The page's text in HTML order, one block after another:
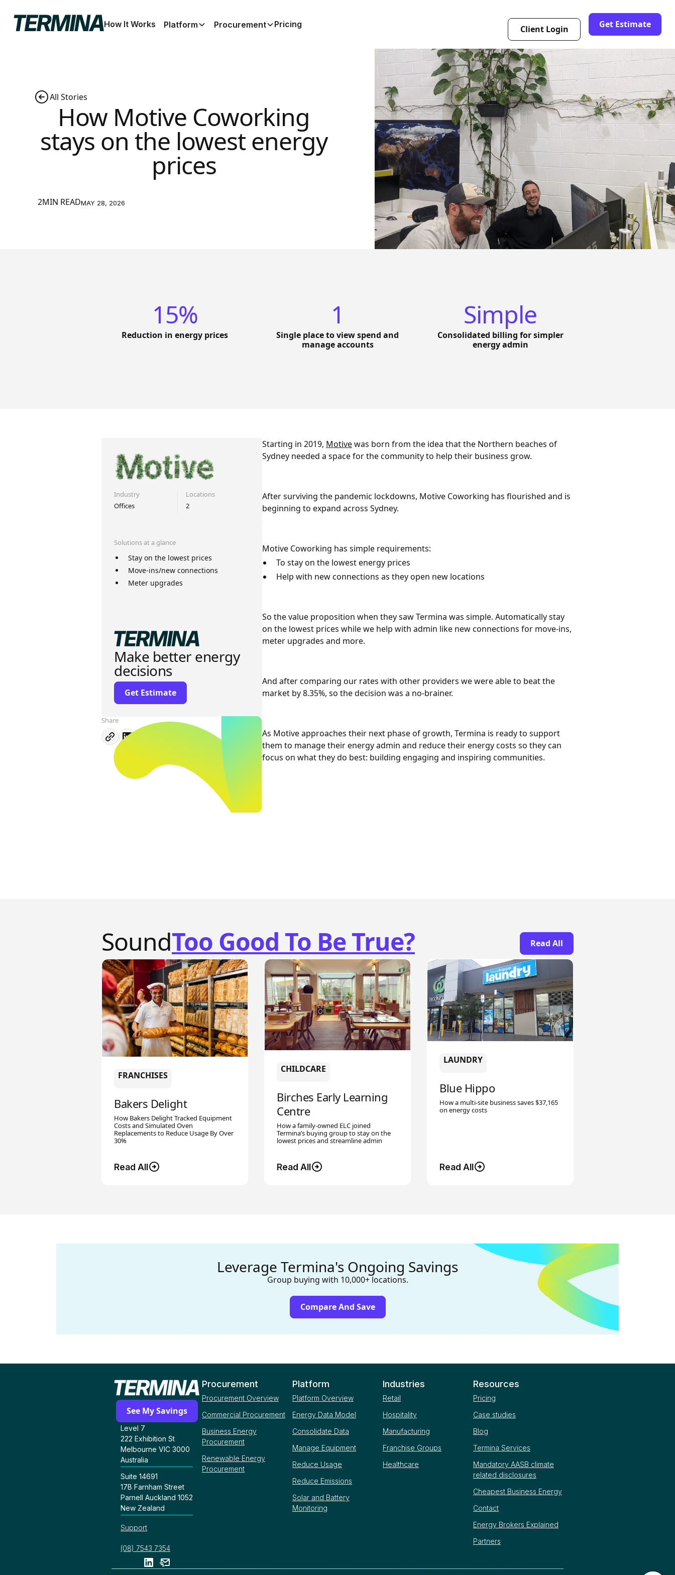
How It Works Platform Procurement Pricing Client Login Get Estimate
All Stories
How Motive Coworking
stays on the lowest energy
prices
2MIN READMAY 28, 2026
15%
Reduction in energy prices
1
Single place to view spend and
manage accounts
Simple
Consolidated billing for simpler
energy admin
Industry
Offices
Locations
2
Solutions at a glance
Stay on the lowest prices
Move-ins/new connections
Meter upgrades
Make better energy
decisions
Get Estimate
Share
Starting in 2019, Motivewas born from the idea that the Northern beaches of
Sydney needed a space for the community to help their business grow.
After surviving the pandemic lockdowns, Motive Coworking has flourished and is
beginning to expand across Sydney.
Motive Coworking has simple requirements:
To stay on the lowest energy prices
Help with new connections as they open new locations
So the value proposition when they saw Termina was simple. Automatically stay
on the lowest prices while we help with admin like new connections for move-ins,
meter upgrades and more.
And after comparing our rates with other providers we were able to beat the
market by 8.35%, so the decision was a no-brainer.
As Motive approaches their next phase of growth, Termina is ready to support
them to manage their energy admin and reduce their energy costs so they can
focus on what they do best: building engaging and inspiring communities.
SoundToo Good To Be True? Read All
FRANCHISES
Bakers Delight
How Bakers Delight Tracked Equipment
Costs and Simulated Oven
Replacements to Reduce Usage By Over
30%
Read All
CHILDCARE
Birches Early Learning
Centre
How a family-owned ELC joined
Termina’s buying group to stay on the
lowest prices and streamline admin
Read All
LAUNDRY
Blue Hippo
How a multi-site business saves $37,165
on energy costs
Read All
Leverage Termina's Ongoing Savings
Group buying with 10,000+ locations.
Compare And Save
See My Savings
Level 7
222 Exhibition St
Melbourne VIC 3000
Australia
Suite 14691
17B Farnham Street
Parnell Auckland 1052
New Zealand
Support
(08) 7543 7354
Procurement
Procurement Overview
Commercial Procurement
Business Energy
Procurement
Renewable Energy
Procurement
Platform
Platform Overview
Energy Data Model
Consolidate Data
Manage Equipment
Reduce Usage
Reduce Emissions
Solar and Battery
Monitoring
Industries
Retail
Hospitality
Manufacturing
Franchise Groups
Healthcare
Resources
Pricing
Case studies
Blog
Termina Services
Mandatory AASB climate
related disclosures
Cheapest Business Energy
Contact
Energy Brokers Explained
Partners